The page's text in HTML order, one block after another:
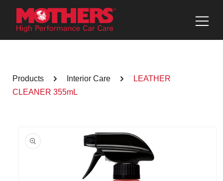
Skip to
content
Products Interior Care
LEATHER
CLEANER 355mL
product
information